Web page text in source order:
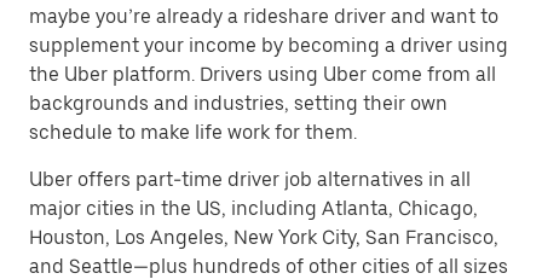
maybe you’re already a rideshare driver and want to
supplement your income by becoming a driver using
the Uber platform. Drivers using Uber come from all
backgrounds and industries, setting their own
schedule to make life work for them.
Uber offers part-time driver job alternatives in all
major cities in the US, including Atlanta, Chicago,
Houston, Los Angeles, New York City, San Francisco,
and Seattle—plus hundreds of other cities of all sizes